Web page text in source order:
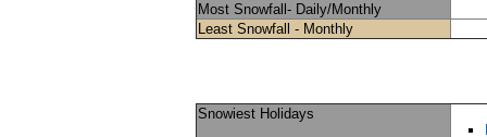
Most Snowfall- Daily/Monthly
Least Snowfall - Monthly
Snowiest Holidays